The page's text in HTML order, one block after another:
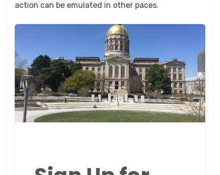
action can be emulated in other paces.